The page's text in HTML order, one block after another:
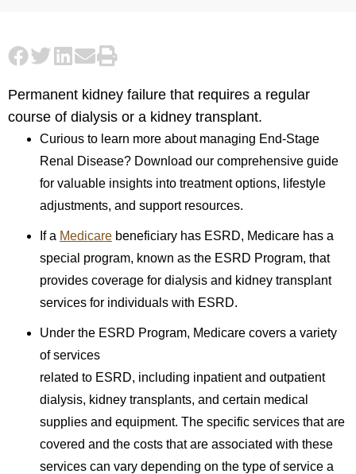
Permanent kidney failure that requires a regular
course of dialysis or a kidney transplant.
Curious to learn more about managing End-Stage
Renal Disease? Download our comprehensive guide
for valuable insights into treatment options, lifestyle
adjustments, and support resources.
If a Medicare beneficiary has ESRD, Medicare has a
special program, known as the ESRD Program, that
provides coverage for dialysis and kidney transplant
services for individuals with ESRD.
Under the ESRD Program, Medicare covers a variety
of services
related to ESRD, including inpatient and outpatient
dialysis, kidney transplants, and certain medical
supplies and equipment. The specific services that are
covered and the costs that are associated with these
services can vary depending on the type of service a